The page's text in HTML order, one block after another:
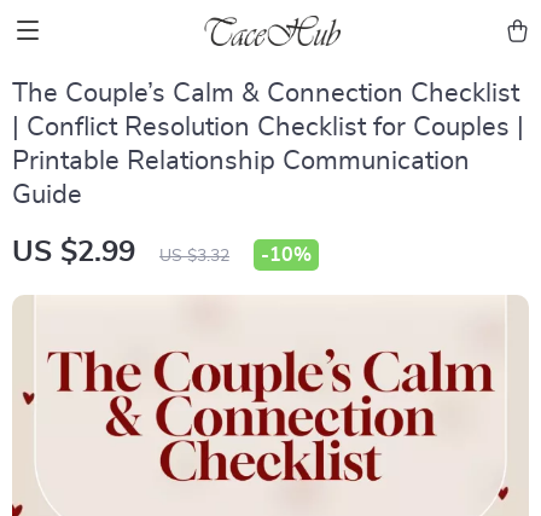
The Couple’s Calm & Connection Checklist
| Conflict Resolution Checklist for Couples |
Printable Relationship Communication
Guide
US $2.99 US $3.32 -10%